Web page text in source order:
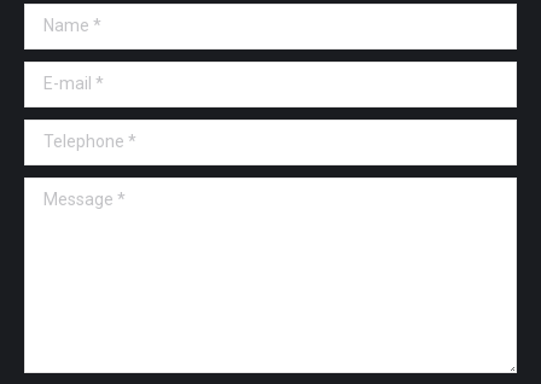
Name *
E-mail *
Telephone *
Message *